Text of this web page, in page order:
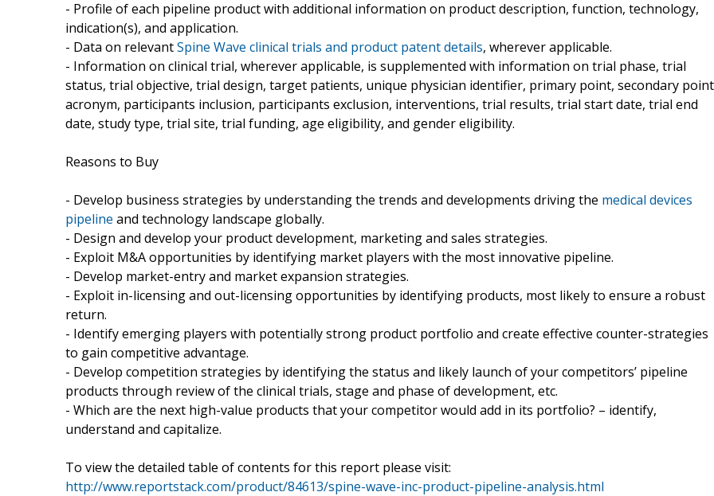
- Profile of each pipeline product with additional information on product description, function, technology,
indication(s), and application.
- Data on relevantSpine Wave clinical trials and product patent details, wherever applicable.
- Information on clinical trial, wherever applicable, is supplemented with information on trial phase, trial
status, trial objective, trial design, target patients, unique physician identifier, primary point, secondary
acronym, participants inclusion, participants exclusion, interventions, trial results, trial start date, trial end
date, study type, trial site, trial funding, age eligibility, and gender eligibility.
Reasons to Buy
- Develop business strategies by understanding the trends and developments driving the medical devices
pipeline and technology landscape globally.
- Design and develop your product development, marketing and sales strategies.
- Exploit M&A opportunities by identifying market players with the most innovative pipeline.
- Develop market-entry and market expansion strategies.
- Exploit in-licensing and out-licensing opportunities by identifying products, most likely to ensure a robust
return.
- Identify emerging players with potentially strong product portfolio and create effective counter-strategies
to gain competitive advantage.
- Develop competition strategies by identifying the status and likely launch of your competitors’ pipeline
products through review of the clinical trials, stage and phase of development, etc.
- Which are the next high-value products that your competitor would add in its portfolio? – identify,
understand and capitalize.
To view the detailed table of contents for this report please visit:
http://www.reportstack.com/product/84613/spine-wave-inc-product-pipeline-analysis.html